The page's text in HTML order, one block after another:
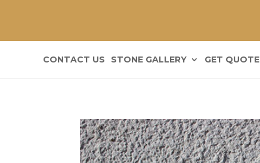
CONTACT US STONE GALLERY GET QUOTE